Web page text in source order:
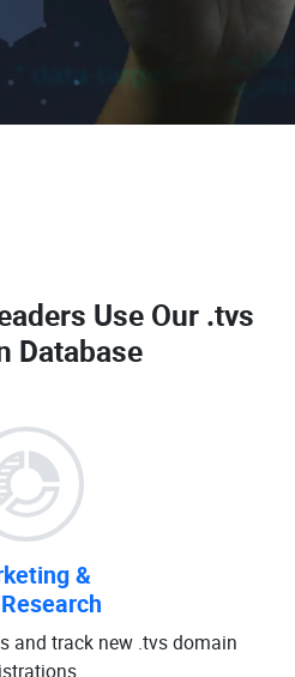
Use Our .tvs
Database
&
and track new .tvs domain